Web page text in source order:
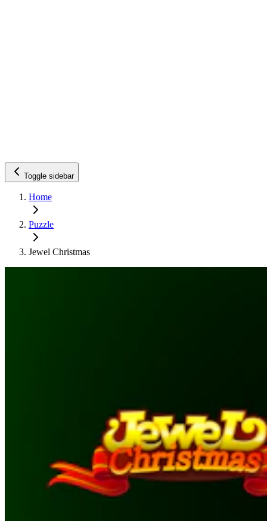
Toggle sidebar
Home
Puzzle
Jewel Christmas